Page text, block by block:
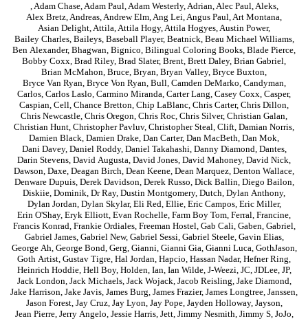
,Adam Chase,Adam Paul,Adam Westerly,Adrian,Alec Paul,Aleks,
Alex Bretz,Andreas,Andrew Elm,Ang Lei,Angus Paul,Art Montana,
Asian Delight,Attila,Attila Hogy,Attila Hogyes,Austin Power,
Bailey Charles, Baileys, Baseball Player, Beatnick, Beau Michael Williams,
Ben Alexander, Bhagwan, Bignico, Bilingual Coloring Books, Blade Pierce,
Bobby Coxx, Brad Riley, Brad Slater, Brent, Brett Daley, Brian Gabriel,
Brian McMahon, Bruce, Bryan, Bryan Valley, Bryce Buxton,
Bryce Van Ryan, Bryce Von Ryan, Bull, Camden DeMarko, Candyman,
Carlos, Carlos Laslo, Carmino Miranda, Carter Lang, Casey Coxx, Casper,
Caspian, Cell, Chance Bretton, Chip LaBlanc, Chris Carter, Chris Dillon,
Chris Newcastle, Chris Oregon, Chris Roc, Chris Silver, Christian Galan,
Christian Hunt, Christopher Pavluv, Christopher Steal, Clift, Damian Norris,
Damien Black, Damien Drake, Dan Carter, Dan MacBeth, Dan Mok,
Dani Davey, Daniel Roddy, Daniel Takahashi, Danny Diamond, Dantes,
Darin Stevens, David Augusta, David Jones, David Mahoney, David Nick,
Dawson, Daxe, Deagan Birch, Dean Keene, Dean Marquez, Denton Wallace,
Denware Dupuis, Derek Davidson, Derek Russo, Dick Ballin, Diego Bailon,
Diskiie, Dominik, Dr Ray, Dustin Montgomery, Dutch, Dylan Anthony,
Dylan Jordan, Dylan Skylar, Eli Red, Ellie, Eric Campos, Eric Miller,
Erin O'Shay, Eryk Elliott, Evan Rochelle, Farm Boy Tom, Ferral, Francine,
Francis Konrad, Frankie Ordiales, Freeman Hostel, Gab Cali, Gaben, Gabriel,
Gabriel James, Gabriel New, Gabriel Sessi, Gabriel Steele, Gavin Elias,
George Ah, George Bond, Gerg, Gianni, Gianni Gia, Gianni Luca, GothJason,
Goth Artist, Gustav Tigre, Hal Jordan, Hapcio, Hassan Nadar, Hefner Ring,
Heinrich Hoddie, Hell Boy, Holden, Ian, Ian Wilde, J-Weezi, JC, JDLee, JP,
Jack London, Jack Michaels, Jack Wojack, Jacob Reisling, Jake Diamond,
Jake Harrison, Jake Javis, James Burg, James Frazier, James Longtree, Janssen,
Jason Forest, Jay Cruz, Jay Lyon, Jay Pope, Jayden Holloway, Jayson,
Jean Pierre, Jerry Angelo, Jessie Harris, Jett, Jimmy Nesmith, Jimmy S, JoJo,